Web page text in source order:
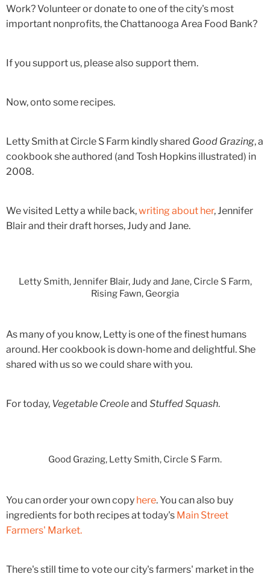
Work? Volunteer or donate to one of the city's most
important nonprofits, the Chattanooga Area Food Bank?
If you support us, please also support them.
Now, onto some recipes.
Letty Smith at Circle S Farm kindly shared Good Grazing, a
cookbook she authored (and Tosh Hopkins illustrated) in
2008.
We visited Letty a while back,writing about her, Jennifer
Blair and their draft horses, Judy and Jane.
Letty Smith, Jennifer Blair, Judy and Jane, Circle S Farm,
Rising Fawn, Georgia
As many of you know, Letty is one of the finest humans
around. Her cookbook is down-home and delightful. She
shared with us so we could share with you.
For today, Vegetable Creoleand Stuffed Squash.
Good Grazing, Letty Smith, Circle S Farm.
You can order your own copy here. You can also buy
ingredients for both recipes at today's Main Street
Farmers' Market.
There's still time to vote our city's farmers' market in the